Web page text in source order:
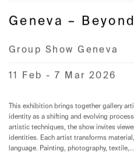
Geneva –
Group Show Geneva
11 Feb - 7 Mar 2026
This exhibition brings together gallery
identity as a shifting and evolving
artistic techniques, the show invites
identities. Each artist transforms
language. Painting, photography, textile,...